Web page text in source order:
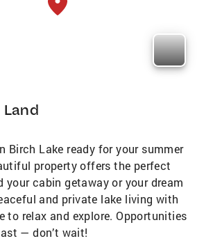
Birch Lake ready for your summer
property offers the perfect
your cabin getaway or your dream
and private lake living with
to relax and explore. Opportunities
— don’t wait!